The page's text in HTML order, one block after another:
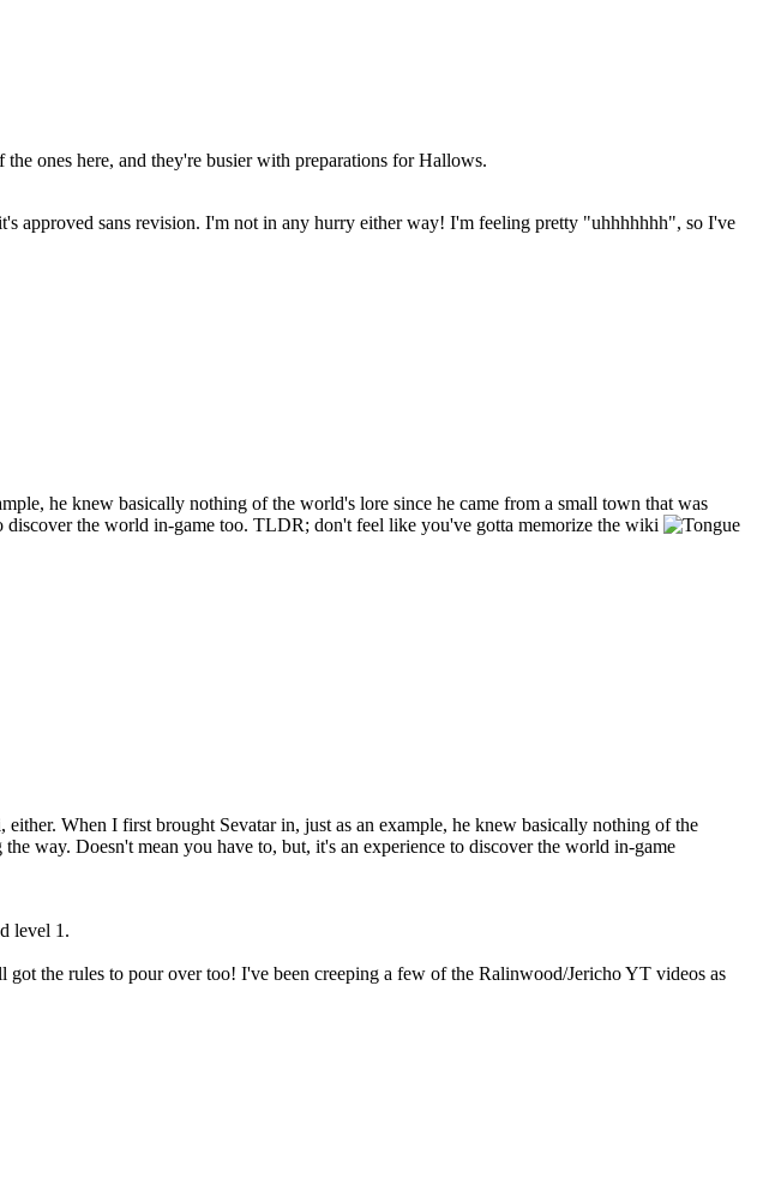
ones here, and they're busier with preparations for Hallows.
approved sans revision. I'm not in any hurry either way! I'm feeling pretty "uhhhhhhh", so I've
he knew basically nothing of the world's lore since he came from a small town that was
the world in-game too. TLDR; don't feel like you've gotta memorize the wiki
When I first brought Sevatar in, just as an example, he knew basically nothing of the
way. Doesn't mean you have to, but, it's an experience to discover the world in-game
level 1.
the rules to pour over too! I've been creeping a few of the Ralinwood/Jericho YT videos as